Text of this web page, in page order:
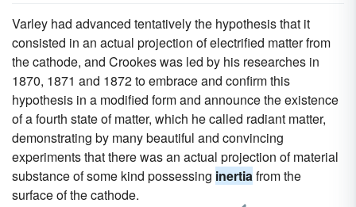
Varley had advanced tentatively the hypothesis that it
consisted in an actual projection of electrified matter from
the cathode, and Crookes was led by his researches in
1870, 1871 and 1872 to embrace and confirm this
hypothesis in a modified form and announce the existence
of a fourth state of matter, which he called radiant matter,
demonstrating by many beautiful and convincing
experiments that there was an actual projection of material
substance of some kind possessing inertiafrom the
surface of the cathode.